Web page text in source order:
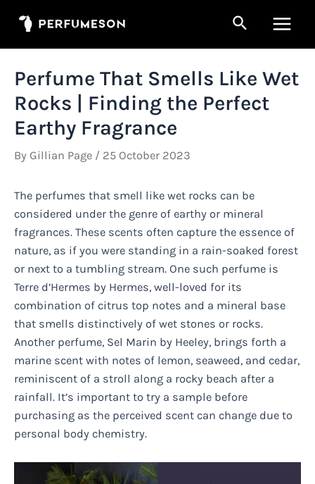
Search
Menu
Perfume That Smells Like Wet
Rocks | Finding the Perfect
Earthy Fragrance
By Gillian Page / 25 October 2023
The perfumes that smell like wet rocks can be
considered under the genre of earthy or mineral
fragrances. These scents often capture the essence of
nature, as if you were standing in a rain-soaked forest
or next to a tumbling stream. One such perfume is
Terre d’Hermes by Hermes, well-loved for its
combination of citrus top notes and a mineral base
that smells distinctively of wet stones or rocks.
Another perfume, Sel Marin by Heeley, brings forth a
marine scent with notes of lemon, seaweed, and cedar,
reminiscent of a stroll along a rocky beach after a
rainfall. It’s important to try a sample before
purchasing as the perceived scent can change due to
personal body chemistry.